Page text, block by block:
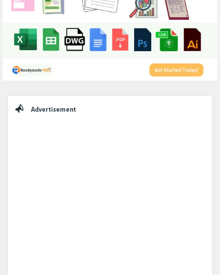
Advertisement